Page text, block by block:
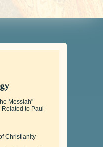
Messiah"
to Paul
Christianity